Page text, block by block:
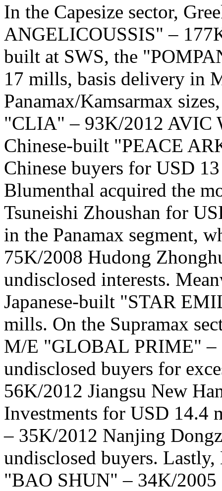
In the Capesize sector,
ANGELICOUSSIS" –
built at SWS, the
17 mills, basis delivery in
Panamax/Kamsarmax
"CLIA" – 93K/2012 AVIC
Chinese-built "PEACE
Chinese buyers for USD
Blumenthal acquired the
Tsuneishi Zhoushan for
in the Panamax segment,
75K/2008 Hudong
undisclosed interests.
Japanese-built "STAR
mills. On the Supramax
M/E "GLOBAL PRIME" –
undisclosed buyers for
56K/2012 Jiangsu New
Investments for USD
– 35K/2012 Nanjing
undisclosed buyers.
"BAO SHUN" – 34K/